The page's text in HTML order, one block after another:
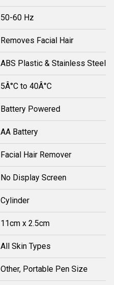
50-60 Hz
Removes Facial Hair
ABS Plastic & Stainless Steel
5Â°C to 40Â°C
Battery Powered
AA Battery
Facial Hair Remover
No Display Screen
Cylinder
11cm x 2.5cm
All Skin Types
Other, Portable Pen Size